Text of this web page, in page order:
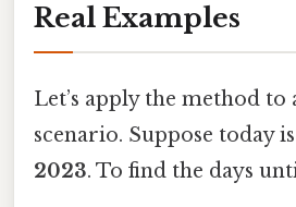
Real Examples
Let’s apply the method
scenario. Suppose today is
2023. To find the days